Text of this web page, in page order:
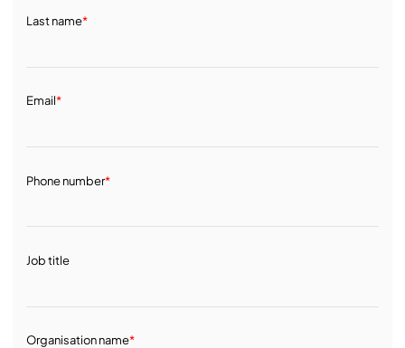
Last name*
Email*
Phone number*
Job title
Organisation name*